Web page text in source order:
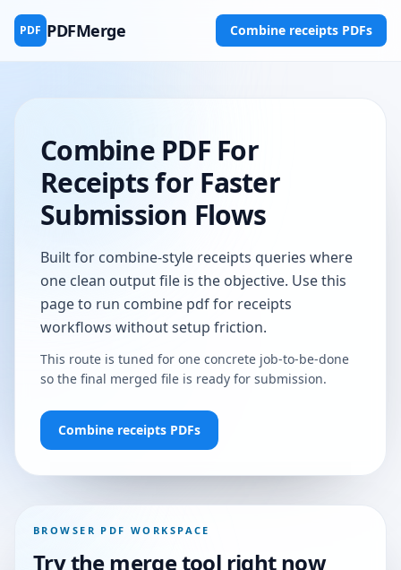
PDF PDFMerge Combine receipts PDFs
Combine PDF For
Receipts for Faster
Submission Flows
Built for combine-style receipts queries where
one clean output file is the objective. Use this
page to run combine pdf for receipts
workflows without setup friction.
This route is tuned for one concrete job-to-be-done
so the final merged file is ready for submission.
Combine receipts PDFs
BROWSER PDF WORKSPACE
Try the merge tool right now